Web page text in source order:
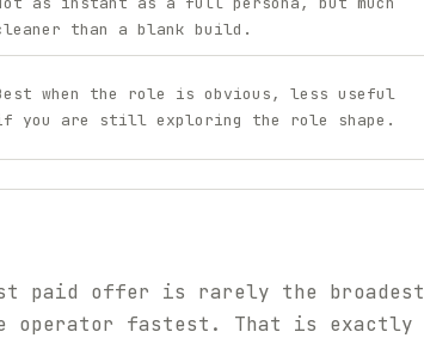
than a blank build.
when the role is obvious, less useful
you are still exploring the role shape.
best paid offer is rarely the broadest
operator fastest. That is exactly